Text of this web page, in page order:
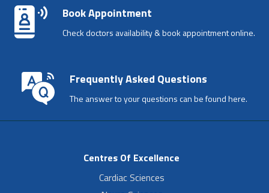
Book Appointment
Check doctors availability & book appointment online.
Frequently Asked Questions
The answer to your questions can be found here.
Centres Of Excellence
Cardiac Sciences